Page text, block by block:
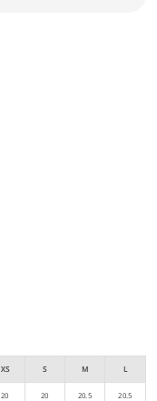
XS S M L
20 20 20.5 20.5